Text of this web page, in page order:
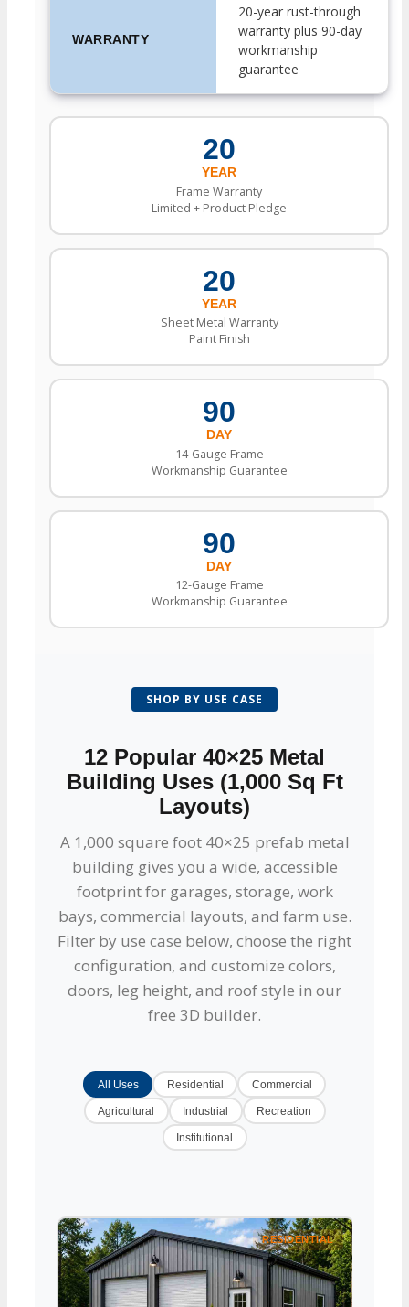
WARRANTY
20-year rust-through
warranty plus 90-day
workmanship
guarantee
20
YEAR
Frame Warranty
Limited + Product Pledge
20
YEAR
Sheet Metal Warranty
Paint Finish
90
DAY
14-Gauge Frame
Workmanship Guarantee
90
DAY
12-Gauge Frame
Workmanship Guarantee
SHOP BY USE CASE
12 Popular 40×25 Metal
Building Uses (1,000 Sq Ft
Layouts)
A 1,000 square foot 40×25 prefab metal
building gives you a wide, accessible
footprint for garages, storage, work
bays, commercial layouts, and farm use.
Filter by use case below, choose the right
configuration, and customize colors,
doors, leg height, and roof style in our
free 3D builder.
All Uses Residential Commercial
Agricultural Industrial Recreation
Institutional
RESIDENTIAL